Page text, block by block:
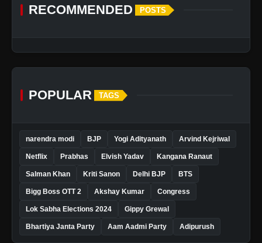
RECOMMENDED POSTS
POPULAR TAGS
narendra modi BJP Yogi Adityanath Arvind Kejriwal
Netflix Prabhas Elvish Yadav Kangana Ranaut
Salman Khan Kriti Sanon Delhi BJP BTS
Bigg Boss OTT 2 Akshay Kumar Congress
Lok Sabha Elections 2024 Gippy Grewal
Bhartiya Janta Party Aam Aadmi Party Adipurush